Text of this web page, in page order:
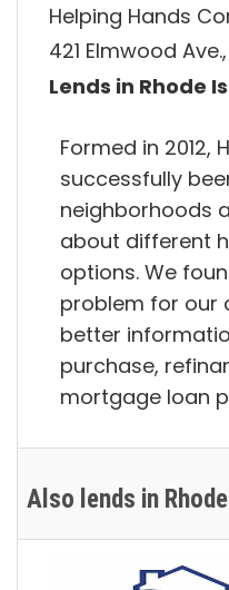
Helping Hands
421 Elmwood
Lends in Rhode
Formed in 2012,
successfully
neighborhoods
about different
options. We
problem for our
better
purchase,
mortgage loan
Also lends in